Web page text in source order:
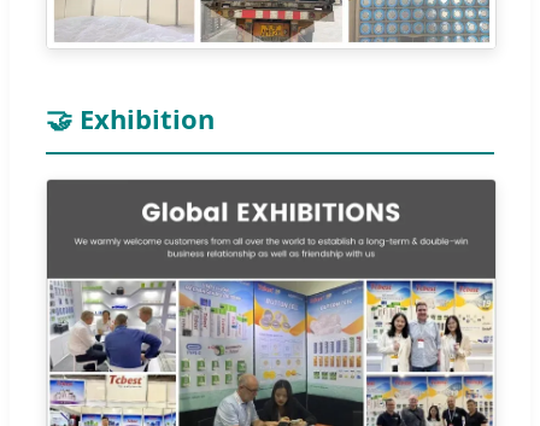
🤝 Exhibition